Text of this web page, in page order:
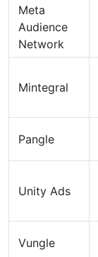
Meta
Audience
Network
Mintegral
Pangle
Unity Ads
Vungle